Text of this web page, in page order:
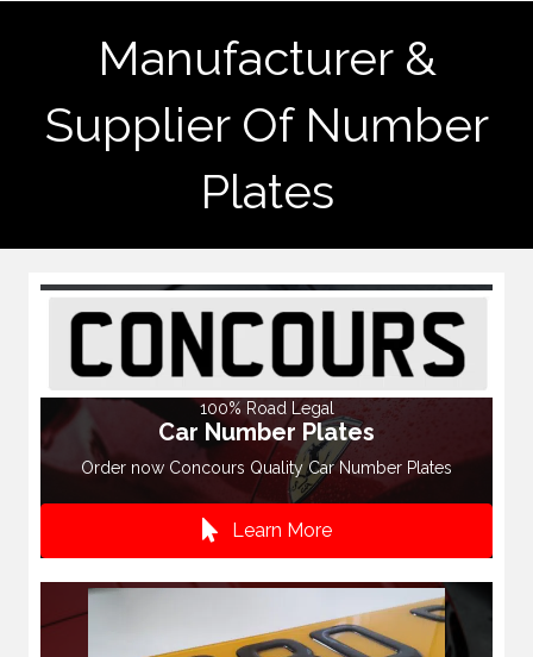
Manufacturer &
Supplier Of Number
Plates
100% Road Legal
Car Number Plates
Order now Concours Quality Car Number Plates
Learn More